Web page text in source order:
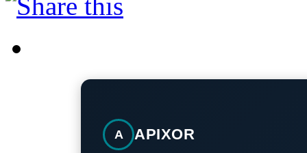
A APIXOR